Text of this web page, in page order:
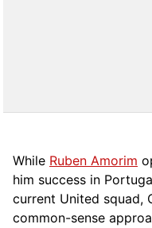
While Ruben Amorim
him success in
current United squad,
common-sense